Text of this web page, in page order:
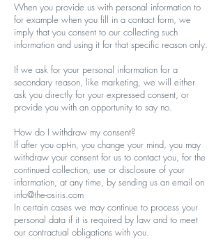
When you provide us with personal information to
for example when you fill in a contact form, we
imply that you consent to our collecting such
information and using it for that specific reason only.
If we ask for your personal information for a
secondary reason, like marketing, we will either
ask you directly for your expressed consent, or
provide you with an opportunity to say no.
How do I withdraw my consent?
If after you opt-in, you change your mind, you may
withdraw your consent for us to contact you, for the
continued collection, use or disclosure of your
information, at any time, by sending us an email on
info@the-osiris.com
In certain cases we may continue to process your
personal data if it is required by law and to meet
our contractual obligations with you.